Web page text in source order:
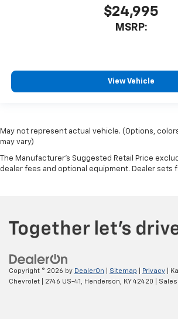
$24,995
MSRP:
View Vehicle
May not represent actual vehicle. (Options,
may vary)
The Manufacturer's Suggested Retail Price
dealer fees and optional equipment. Dealer sets
Copyright © 2026 by DealerOn Sitemap Privacy |
Chevrolet
2746 US-41, Henderson, KY42420 | Sales: